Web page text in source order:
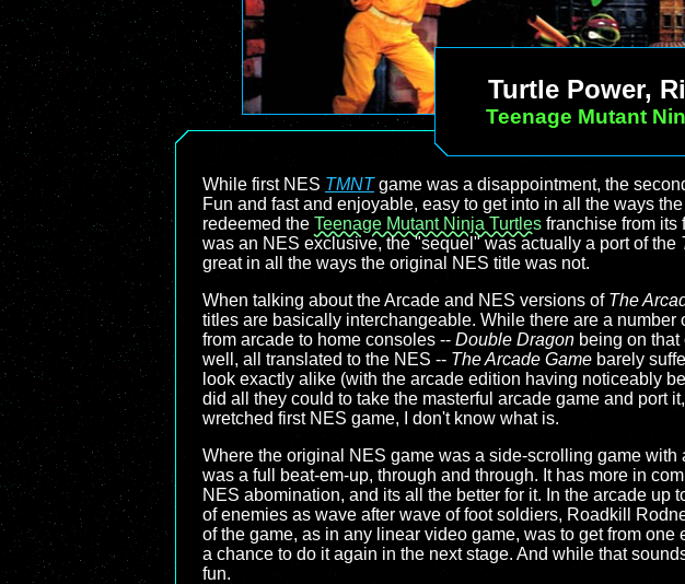
Turtle Power,
Teenage Mutant
While first NES TMNTgame was a disappointment, the
Fun and fast and enjoyable, easy to get into in all the ways
redeemed the Teenage Mutant Ninja Turtles franchise from its
was an NES exclusive, the "sequel" was actually a port of the
great in all the ways the original NES title was not.
When talking about the Arcade and NES versions of The
titles are basically interchangeable. While there are a
from arcade to home consoles -- Double Dragon being on
well, all translated to the NES -- The Arcade Game barely
look exactly alike (with the arcade edition having noticeably
did all they could to take the masterful arcade game and port
wretched first NES game, I don't know what is.
Where the original NES game was a side-scrolling game with
was a full beat-em-up, through and through. It has more in
NES abomination, and its all the better for it. In the arcade
of enemies as wave after wave of foot soldiers, Roadkill
of the game, as in any linear video game, was to get from
a chance to do it again in the next stage. And while that
fun.